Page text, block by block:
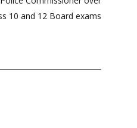
10 and 12 Board exams